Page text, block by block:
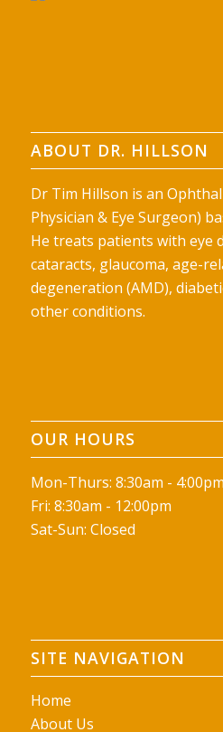
ABOUT DR. HILLSON
Dr Tim Hillson is an
Physician & Eye Surgeon)
He treats patients with eye
cataracts, glaucoma, age-
degeneration (AMD),
other conditions.
OUR HOURS
Mon-Thurs: 8:30am - 4:00pm
Fri: 8:30am - 12:00pm
Sat-Sun: Closed
SITE NAVIGATION
Home
About Us